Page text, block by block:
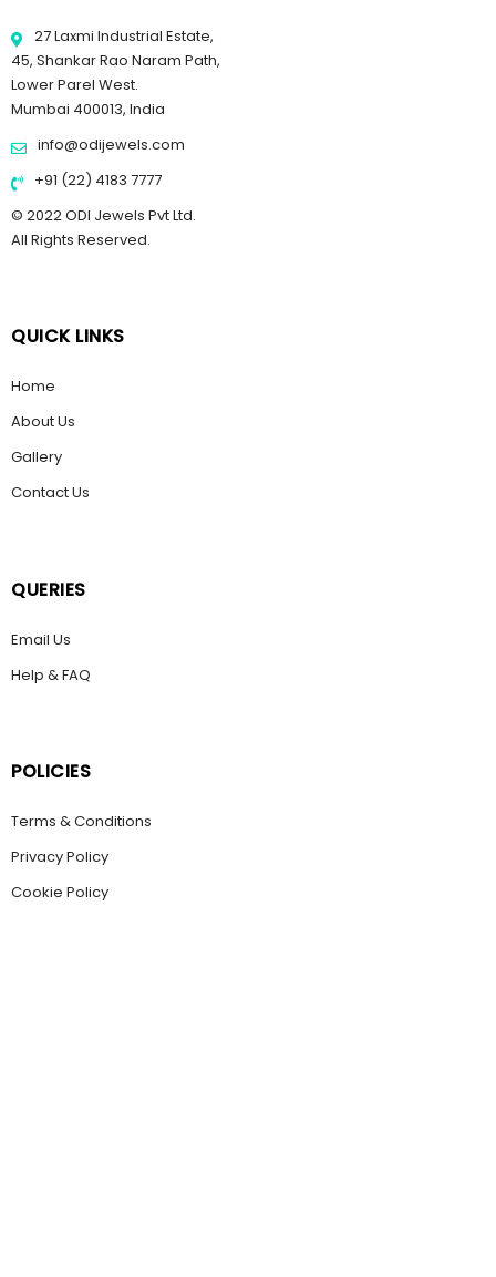
27 Laxmi Industrial Estate,
45, Shankar Rao Naram Path,
Lower Parel West.
Mumbai 400013, India
info@odijewels.com
+91 (22) 4183 7777
© 2022 ODI Jewels Pvt Ltd.
All Rights Reserved.
QUICK LINKS
Home
About Us
Gallery
Contact Us
QUERIES
Email Us
Help & FAQ
POLICIES
Terms & Conditions
Privacy Policy
Cookie Policy